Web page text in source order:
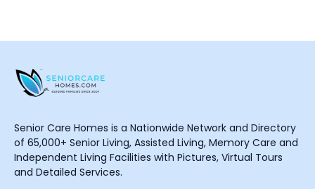
Senior Care Homes is a Nationwide Network and Directory
of 65,000+ Senior Living, Assisted Living, Memory Care and
Independent Living Facilities with Pictures, Virtual Tours
and Detailed Services.